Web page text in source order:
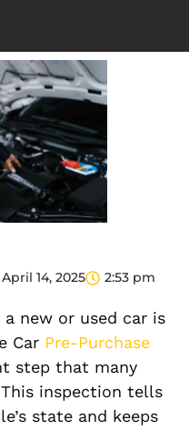
April 14, 2025 2:53 pm
new or used car is
Car Pre-Purchase
step that many
inspection tells
state and keeps